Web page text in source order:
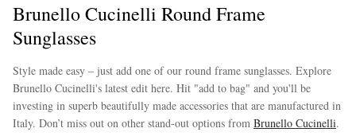
EXCLUSIVES
Brunello Cucinelli Round Frame
Sunglasses
Style made easy – just add one of our round frame sunglasses. Explore
Brunello Cucinelli's latest edit here. Hit "add to bag" and you'll be
investing in superb beautifully made accessories that are manufactured in
Italy. Don’t miss out on other stand-out options from Brunello Cucinelli.